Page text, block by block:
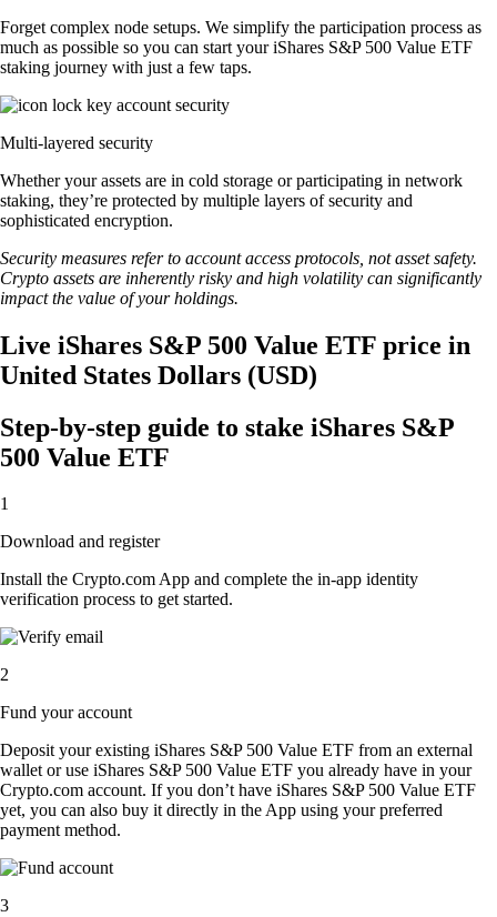
Forget complex node setups. We simplify the participation process as
much as possible so you can start your iShares S&P 500 Value ETF
staking journey with just a few taps.
Multi-layered security
Whether your assets are in cold storage or participating in network
staking, they’re protected by multiple layers of security and
sophisticated encryption.
Security measures refer to account access protocols, not asset safety.
Crypto assets are inherently risky and high volatility can significantly
impact the value of your holdings.
Live iShares S&P 500 Value ETF price in
United States Dollars (USD)
Step-by-step guide to stake iShares S&P
500 Value ETF
1
Download and register
Install the Crypto.com App and complete the in-app identity
verification process to get started.
2
Fund your account
Deposit your existing iShares S&P 500 Value ETF from an external
wallet or use iShares S&P 500 Value ETF you already have in your
Crypto.com account. If you don’t have iShares S&P 500 Value ETF
yet, you can also buy it directly in the App using your preferred
payment method.
3